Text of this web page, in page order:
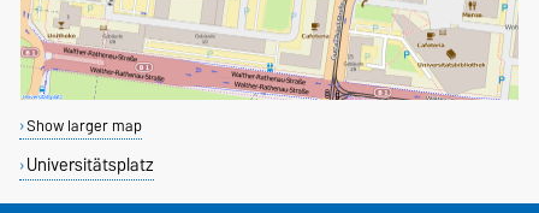
Show larger map
Universitätsplatz